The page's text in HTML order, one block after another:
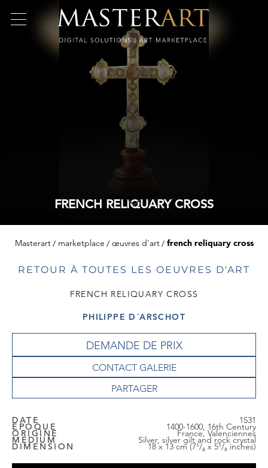
FRENCH RELIQUARY CROSS
Masterart marketplace œuvres d'art french reliquary cross
RETOUR À TOUTES LES OEUVRES D'ART
FRENCH RELIQUARY CROSS
PHILIPPE D´ARSCHOT
DEMANDE DE PRIX
CONTACT GALERIE
DATE 1531
EPOQUE 1400-1600, 16th Century
ORIGINE France, Valenciennes
MEDIUM Silver, silver gilt and rock crystal
DIMENSION 18 x 13 cm (7¹/₈ x 5¹/₈ inches)